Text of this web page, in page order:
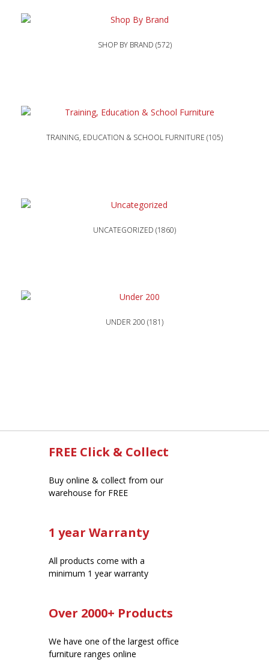
SHOP BY BRAND (572)
TRAINING, EDUCATION & SCHOOL FURNITURE (105)
UNCATEGORIZED (1860)
UNDER 200 (181)
FREE Click & Collect
Buy online & collect from our
warehouse for FREE
1 year Warranty
All products come with a
minimum 1 year warranty
Over 2000+ Products
We have one of the largest office
furniture ranges online